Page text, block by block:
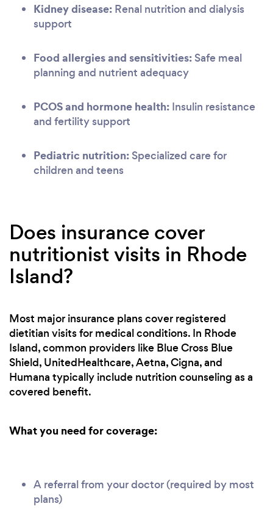
Kidney disease: Renal nutrition and dialysis
support
Food allergies and sensitivities: Safe meal
planning and nutrient adequacy
PCOS and hormone health: Insulin resistance
and fertility support
Pediatric nutrition: Specialized care for
children and teens
Does insurance cover
nutritionist visits in Rhode
Island?
Most major insurance plans cover registered
dietitian visits for medical conditions. In Rhode
Island, common providers like Blue Cross Blue
Shield, UnitedHealthcare, Aetna, Cigna, and
Humana typically include nutrition counseling as a
covered benefit.
What you need for coverage:
A referral from your doctor (required by most
plans)